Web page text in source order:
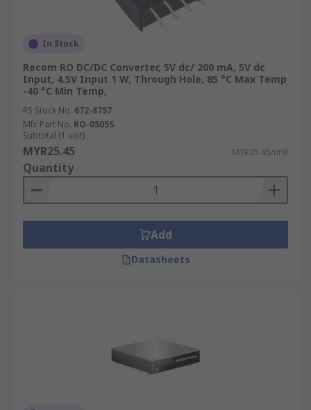
In Stock
Recom RO DC/DC Converter, 5V dc/ 200 mA, 5V dc
Input, 4.5V Input 1 W, Through Hole, 85 °C Max Temp
-40 °C Min Temp,
RS Stock No. 672-8757
Mfr. Part No. RO-0505S
Subtotal (1 unit)
MYR25.45 MYR25.45/unit
Quantity
Add
Datasheets